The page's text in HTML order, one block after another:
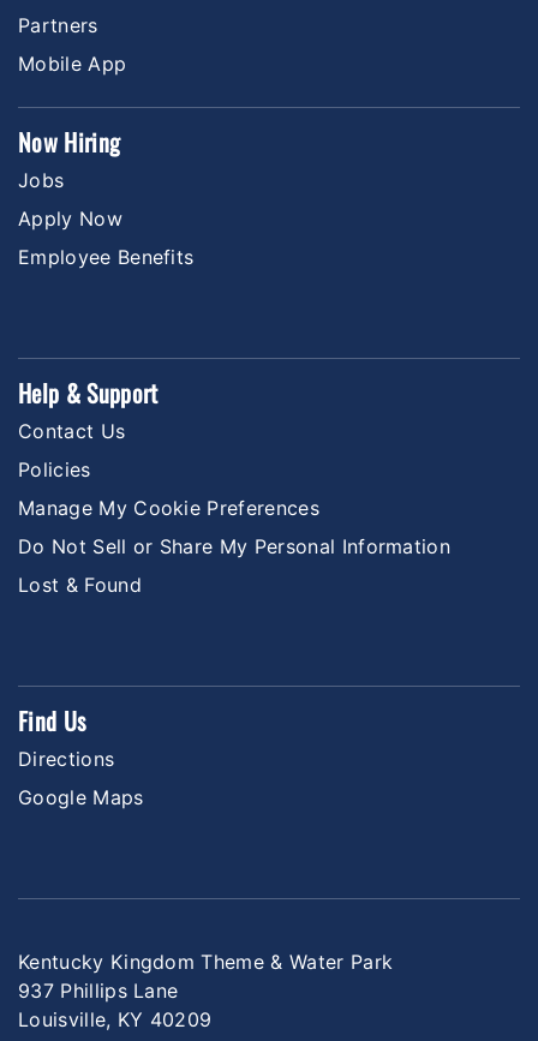
Partners
Mobile App
Now Hiring
Jobs
Apply Now
Employee Benefits
Help & Support
Contact Us
Policies
Manage My Cookie Preferences
Do Not Sell or Share My Personal Information
Lost & Found
Find Us
Directions
Google Maps
Kentucky Kingdom Theme & Water Park
937 Phillips Lane
Louisville, KY 40209